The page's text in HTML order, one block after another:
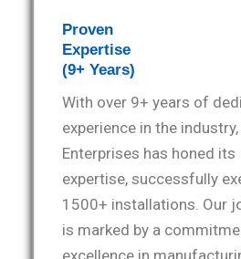
Proven
Expertise
(9+ Years)
With over 9+ years of
experience in the industry,
Enterprises has honed its
expertise, successfully
1500+ installations. Our
is marked by a
excellence in